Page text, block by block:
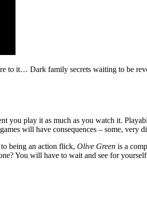
to it… Dark family secrets waiting to be
you play it as much as you watch it.
will have consequences – some, very
being an action flick, Olive Green is a
You will have to wait and see for